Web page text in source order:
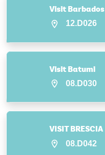
Visit Barbados
12.D026
Visit Batumi
08.D030
VISIT BRESCIA
08.D042